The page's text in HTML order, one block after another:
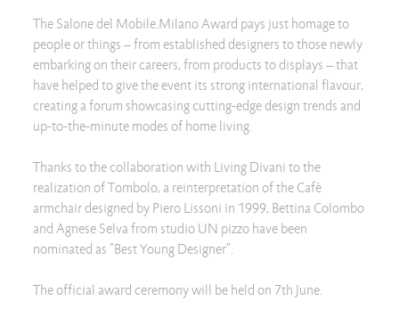
The Salone del Mobile.Milano Award pays just homage to
people or things – from established designers to those newly
embarking on their careers, from products to displays – that
have helped to give the event its strong international flavour,
creating a forum showcasing cutting-edge design trends and
up-to-the-minute modes of home living.
Thanks to the collaboration with Living Divani to the
realization of Tombolo, a reinterpretation of the Cafè
armchair designed by Piero Lissoni in 1999, Bettina Colombo
and Agnese Selva from studio UN pizzo have been
nominated as "Best Young Designer".
The official award ceremony will be held on 7th June.